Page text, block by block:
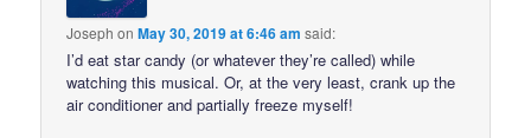
Joseph onMay 30, 2019 at 6:46 am said:
I’d eat star candy (or whatever they’re called) while
watching this musical. Or, at the very least, crank up the
air conditioner and partially freeze myself!